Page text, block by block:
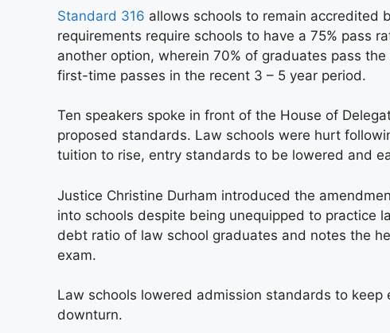
Standard 316 allows schools to remain accredited
requirements require schools to have a 75% pass
another option, wherein 70% of graduates pass
first-time passes in the recent 3 – 5 year period.
Ten speakers spoke in front of the House of
proposed standards. Law schools were hurt
tuition to rise, entry standards to be lowered and
Justice Christine Durham introduced the
into schools despite being unequipped to practice
debt ratio of law school graduates and notes the
exam.
Law schools lowered admission standards to
downturn.